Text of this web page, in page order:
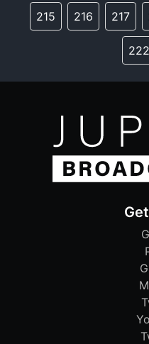
215 216 217
222